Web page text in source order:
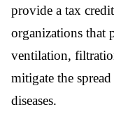
provide a tax
organizations that
ventilation,
mitigate the
diseases.